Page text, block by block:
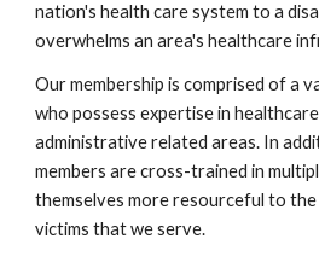
nation's health care system to a
overwhelms an area's healthcare
Our membership is comprised of a
who possess expertise in
administrative related areas. In
members are cross-trained in
themselves more resourceful to
victims that we serve.